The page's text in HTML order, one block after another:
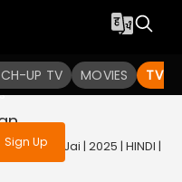
UP TV MOVIES TV
the
Sign Up
Bali Ki Jai | 2025 | HINDI |